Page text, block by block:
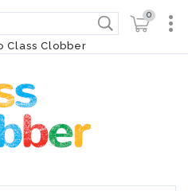
Class Clobber
0